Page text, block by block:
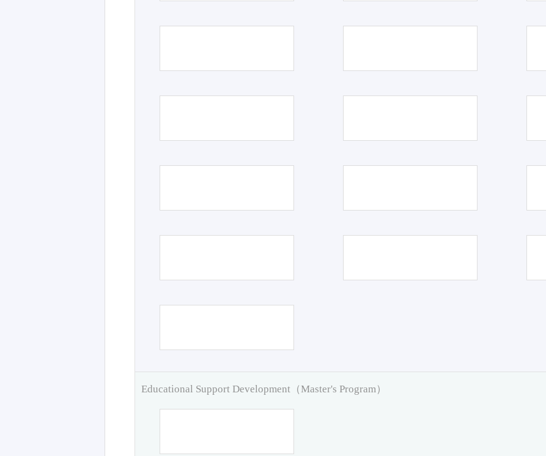
Educational Support Development（Master's Program）